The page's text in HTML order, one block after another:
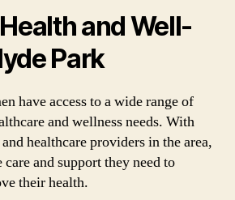
and Well-
Park
have access to a wide range of
and wellness needs. With
healthcare providers in the area,
and support they need to
their health.